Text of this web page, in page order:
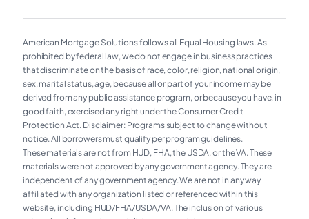
American Mortgage Solutions follows all Equal Housing laws. As
prohibited by federal law, we do not engage in business practices
that discriminate on the basis of race, color, religion, national origin,
sex, marital status, age, because all or part of your income may be
derived from any public assistance program, or because you have, in
good faith, exercised any right under the Consumer Credit
Protection Act. Disclaimer: Programs subject to change without
notice. All borrowers must qualify per program guidelines.
These materials are not from HUD, FHA, the USDA, or the VA. These
materials were not approved by any government agency. They are
independent of any government agency. We are not in any way
affiliated with any organization listed or referenced within this
website, including HUD/FHA/USDA/VA. The inclusion of various